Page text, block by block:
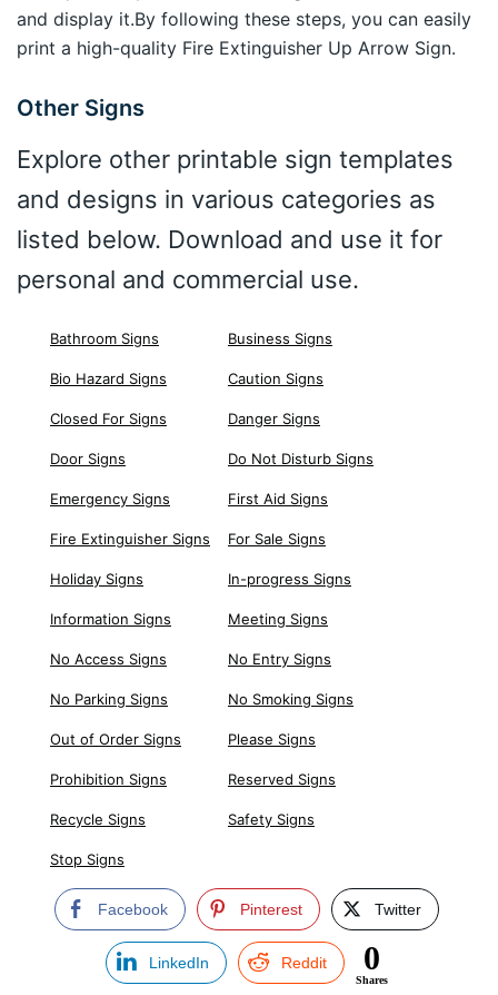
and display it.By following these steps, you can easily
print a high-quality Fire Extinguisher Up Arrow Sign.
Other Signs
Explore other printable sign templates
and designs in various categories as
listed below. Download and use it for
personal and commercial use.
Bathroom Signs Business Signs
Bio Hazard Signs Caution Signs
Closed For Signs Danger Signs
Door Signs Do Not Disturb Signs
Emergency Signs First Aid Signs
Fire Extinguisher Signs For Sale Signs
Holiday Signs In-progress Signs
Information Signs Meeting Signs
No Access Signs No Entry Signs
No Parking Signs No Smoking Signs
Out of Order Signs Please Signs
Prohibition Signs Reserved Signs
Recycle Signs Safety Signs
Stop Signs
Facebook Pinterest Twitter
LinkedIn Reddit 0
Shares